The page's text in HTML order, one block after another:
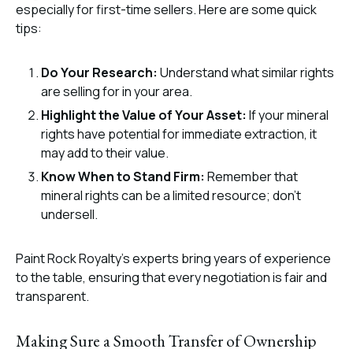
especially for first-time sellers. Here are some quick
tips:
Do Your Research: Understand what similar rights
are selling for in your area.
Highlight the Value of Your Asset: If your mineral
rights have potential for immediate extraction, it
may add to their value.
Know When to Stand Firm: Remember that
mineral rights can be a limited resource; don’t
undersell.
Paint Rock Royalty’s experts bring years of experience
to the table, ensuring that every negotiation is fair and
transparent.
Making Sure a Smooth Transfer of Ownership